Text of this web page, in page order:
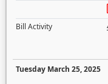
Bill Activity
Tuesday March 25, 2025